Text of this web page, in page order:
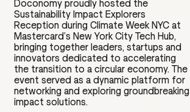
Doconomy proudly hosted the
Sustainability Impact Explorers
Reception during Climate Week NYC at
Mastercard’s New York City Tech Hub,
bringing together leaders, startups and
innovators dedicated to accelerating
the transition to a circular economy. The
event served as a dynamic platform for
networking and exploring groundbreaking
impact solutions.